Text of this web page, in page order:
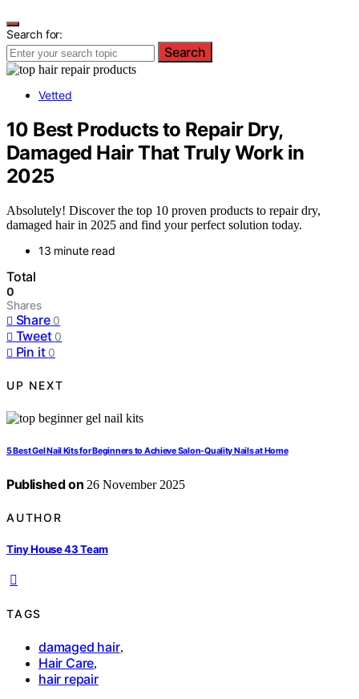
Search for:
Search
Vetted
10 Best Products to Repair Dry,
Damaged Hair That Truly Work in
2025
Absolutely! Discover the top 10 proven products to repair dry,
damaged hair in 2025 and find your perfect solution today.
13 minute read
Total
0
Shares
Share 0
Tweet 0
Pin it 0
UP NEXT
5 Best Gel Nail Kits for Beginners to Achieve Salon-Quality Nails at Home
Published on 26 November 2025
AUTHOR
Tiny House 43 Team
TAGS
damaged hair,
Hair Care,
hair repair